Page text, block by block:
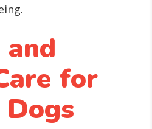
for